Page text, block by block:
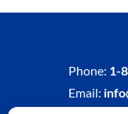
Phone: 1-
Email: